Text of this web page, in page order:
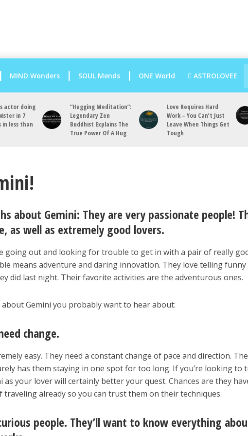
MIND Wonders SOUL Mends ONE World ASTROLOVEE
actor doing
in 7
in less than
“Hugging Meditation”:
Legendary Zen
Buddhist Explains The
True Power Of A Hug
Love Requires Hard
Work – You Can’t Just
Leave When Things Get
Tough
about Gemini: They are very passionate people!
as well as extremely good lovers.
going out and looking for trouble to get in with a pair of really
means adventure and daring innovation. They love telling funny
did last night. Their favorite activities are the adventurous ones.
Gemini you probably want to hear about:
change.
easy. They need a constant change of pace and direction.
has them staying in one spot for too long. If you’re looking to
as your lover will certainly better your quest. Chances are they
traveling already so you can trust them on their techniques.
people. They’ll want to know everything